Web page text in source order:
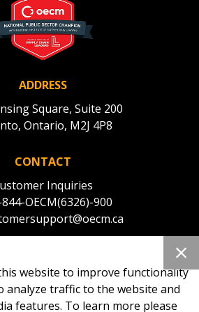
ADDRESS
Square, Suite 200
Ontario, M2J 4P8
CONTACT
Inquiries
844-OECM(6326)-900
website to improve functionality
analyze traffic to the website and
features. To learn more please